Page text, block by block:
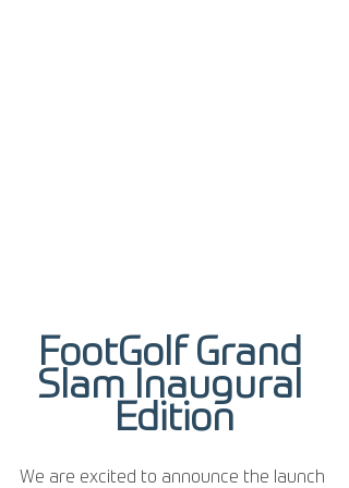
FootGolf Grand
Slam Inaugural
Edition
We are excited to announce the launch